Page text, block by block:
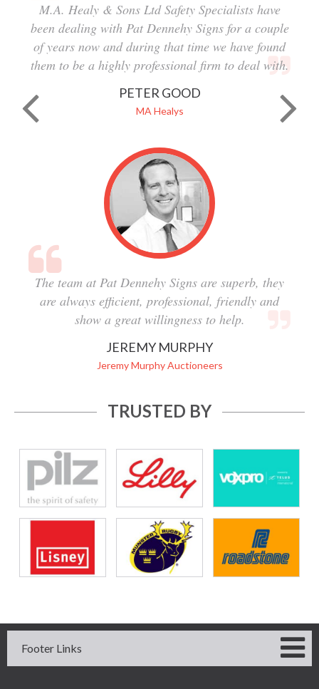
M.A. Healy & Sons Ltd Safety Specialists have
been dealing with Pat Dennehy Signs for a couple
of years now and during that time we have found
them to be a highly professional firm to deal with.
PETER GOOD
MA Healys
The team at Pat Dennehy Signs are superb, they
are always efficient, professional, friendly and
show a great willingness to help.
JEREMY MURPHY
Jeremy Murphy Auctioneers
TRUSTED BY
Footer Links